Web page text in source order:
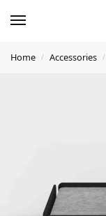
Home / Accessories /